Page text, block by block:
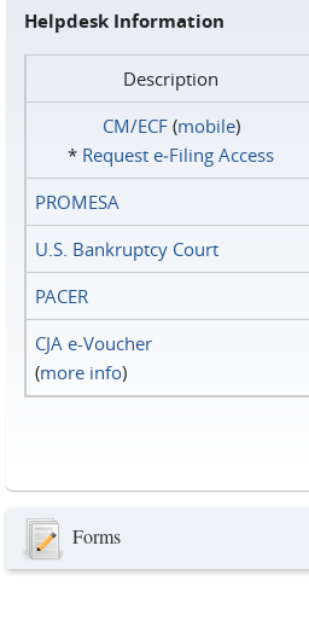
Helpdesk Information
Description
CM/ECF(mobile)
* Request e‑Filing Access
PROMESA
U.S. Bankruptcy Court
PACER
CJA e-Voucher
(more info)
Forms